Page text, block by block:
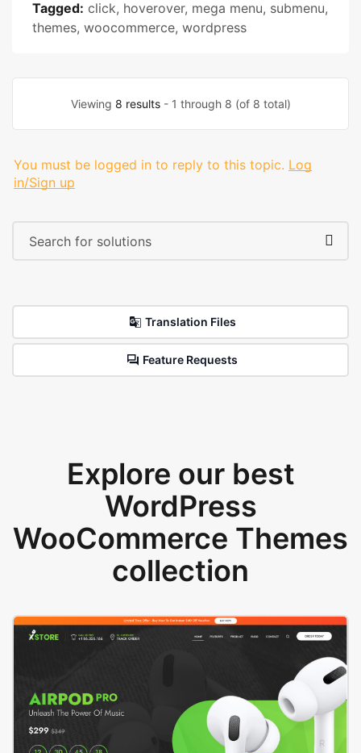
Tagged: click, hoverover, mega menu, submenu,
themes, woocommerce, wordpress
Viewing 8 results- 1 through 8 (of 8 total)
You must be logged in to reply to this topic. Log
in/Sign up
Translation Files
Feature Requests
Explore our best
WordPress
WooCommerce Themes
collection